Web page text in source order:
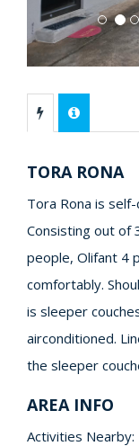
TORA RONA
Tora Rona is
Consisting out of
people, Olifant 4
comfortably.
is sleeper
airconditioned.
the sleeper
AREA INFO
Activities Nearby: